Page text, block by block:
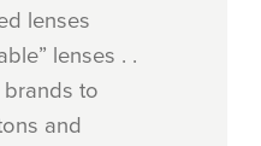
lenses
lenses . .
to
and